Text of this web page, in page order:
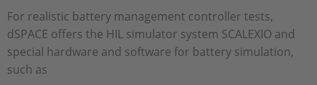
For realistic battery management controller tests,
dSPACE offers the HIL simulator system SCALEXIO and
special hardware and software for battery simulation,
such as